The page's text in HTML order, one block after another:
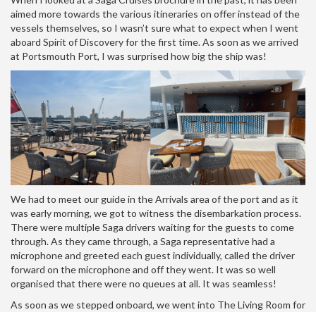
aimed more towards the various itineraries on offer instead of the
vessels themselves, so I wasn’t sure what to expect when I went
aboard Spirit of Discovery for the first time. As soon as we arrived
at Portsmouth Port, I was surprised how big the ship was!
We had to meet our guide in the Arrivals area of the port and as it
was early morning, we got to witness the disembarkation process.
There were multiple Saga drivers waiting for the guests to come
through. As they came through, a Saga representative had a
microphone and greeted each guest individually, called the driver
forward on the microphone and off they went. It was so well
organised that there were no queues at all. It was seamless!
As soon as we stepped onboard, we went into The Living Room for